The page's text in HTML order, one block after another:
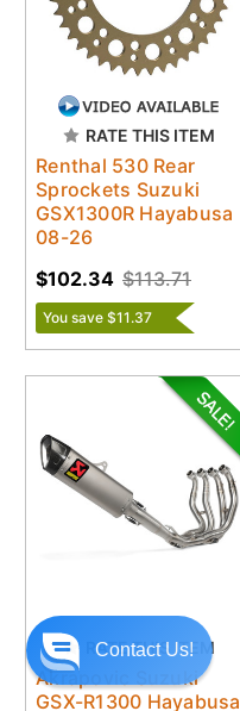
RATE THIS ITEM
Renthal 530 Rear
Sprockets Suzuki
GSX1300R Hayabusa
08-26
$113.71
$102.34
You save $11.37
RATE THIS ITEM
Akrapovic Suzuki
GSX-R1300 Hayabusa
Contact Us!